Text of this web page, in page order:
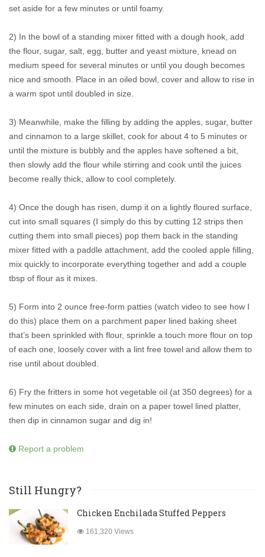
set aside for a few minutes or until foamy.
2) In the bowl of a standing mixer fitted with a dough hook, add
the flour, sugar, salt, egg, butter and yeast mixture, knead on
medium speed for several minutes or until you dough becomes
nice and smooth. Place in an oiled bowl, cover and allow to rise in
a warm spot until doubled in size.
3) Meanwhile, make the filling by adding the apples, sugar, butter
and cinnamon to a large skillet, cook for about 4 to 5 minutes or
until the mixture is bubbly and the apples have softened a bit,
then slowly add the flour while stirring and cook until the juices
become really thick, allow to cool completely.
4) Once the dough has risen, dump it on a lightly floured surface,
cut into small squares (I simply do this by cutting 12 strips then
cutting them into small pieces) pop them back in the standing
mixer fitted with a paddle attachment, add the cooled apple filling,
mix quickly to incorporate everything together and add a couple
tbsp of flour as it mixes.
5) Form into 2 ounce free-form patties (watch video to see how I
do this) place them on a parchment paper lined baking sheet
that’s been sprinkled with flour, sprinkle a touch more flour on top
of each one, loosely cover with a lint free towel and allow them to
rise until about doubled.
6) Fry the fritters in some hot vegetable oil (at 350 degrees) for a
few minutes on each side, drain on a paper towel lined platter,
then dip in cinnamon sugar and dig in!
Report a problem
Still Hungry?
Chicken Enchilada Stuffed Peppers
161,320 Views